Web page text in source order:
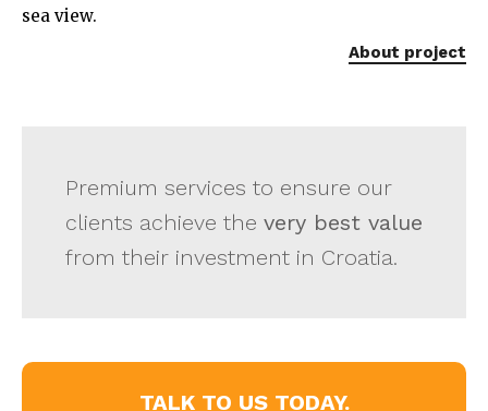
sea view.
About project
Premium services to ensure our
clients achieve the very best value
from their investment in Croatia.
TALK TO US TODAY.